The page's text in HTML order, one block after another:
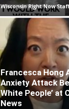
Wisconsin Right Now
Francesca Hong
Anxiety Attack
White People’ at
News